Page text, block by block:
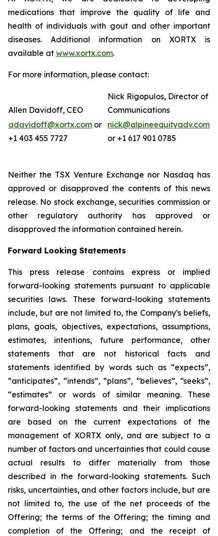
medications that improve the quality of life and
health of individuals with gout and other important
diseases. Additional information on XORTX is
available at www.xortx.com.
For more information, please contact:
Allen Davidoff, CEO
Nick Rigopulos, Director of
Communications
adavidoff@xortx.com or
+1 403 455 7727
nick@alpineequityadv.com
or +1 617 901 0785
Neither the TSX Venture Exchange nor Nasdaq has
approved or disapproved the contents of this news
release. No stock exchange, securities commission or
other regulatory authority has approved or
disapproved the information contained herein.
Forward Looking Statements
This press release contains express or implied
forward-looking statements pursuant to applicable
securities laws. These forward-looking statements
include, but are not limited to, the Company's beliefs,
plans, goals, objectives, expectations, assumptions,
estimates, intentions, future performance, other
statements that are not historical facts and
statements identified by words such as “expects”,
“anticipates”, “intends”, “plans”, “believes”, “seeks”,
“estimates” or words of similar meaning. These
forward-looking statements and their implications
are based on the current expectations of the
management of XORTX only, and are subject to a
number of factors and uncertainties that could cause
actual results to differ materially from those
described in the forward-looking statements. Such
risks, uncertainties, and other factors include, but are
not limited to, the use of the net proceeds of the
Offering; the terms of the Offering; the timing and
completion of the Offering; and the receipt of